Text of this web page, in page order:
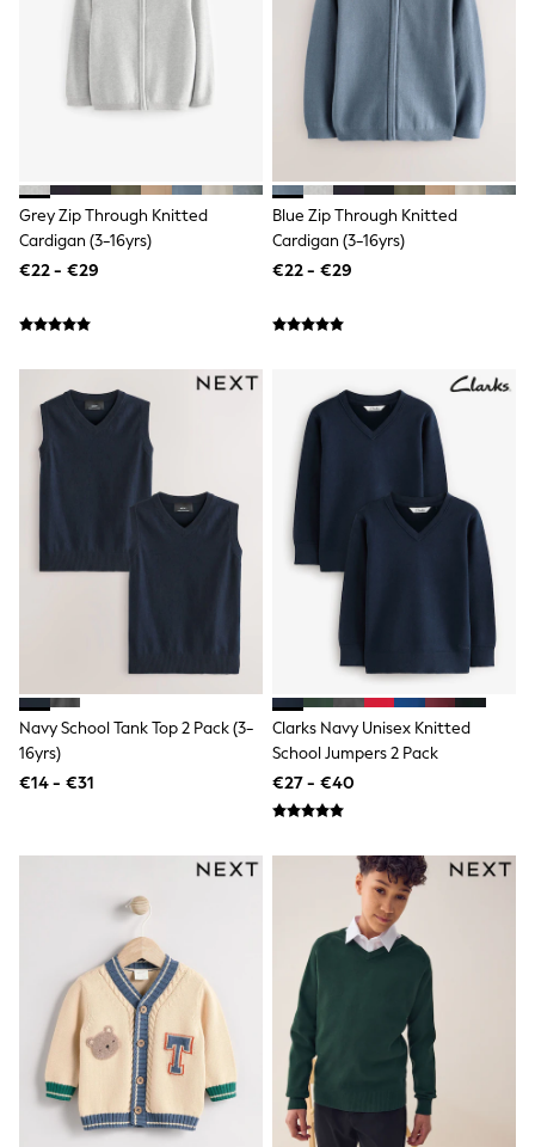
T-Shirts
Boys Holiday Shop
All swimwear
Ponchos & Toweling sets
Rash Vests
Sandals & Sliders
Shirts
Shorts
Sunglasses
All swimwear
Beach Dresses & Kaftans
Dresses
Sun Hats & Caps
Jumpsuits & Playsuits
Rash Vests
Sandals & Sliders
Shorts
Skirts
Tops & T-Shirts
Baby Holiday Shop
Baby Travel Accessories
All Accessories
Havaianas
Rayban
Trousers
GIRLS
New In
New in from Next
New In
Trending: Top & Short Sets
Trending: Clogs
Toy Story
THE SET
Grey Zip Through Knitted
Cardigan (3-16yrs)
€22 - €29
Blue Zip Through Knitted
Cardigan (3-16yrs)
€22 - €29
Navy School Tank Top 2 Pack (3-
16yrs)
€14 - €31
Clarks Navy Unisex Knitted
School Jumpers 2 Pack
€27 - €40